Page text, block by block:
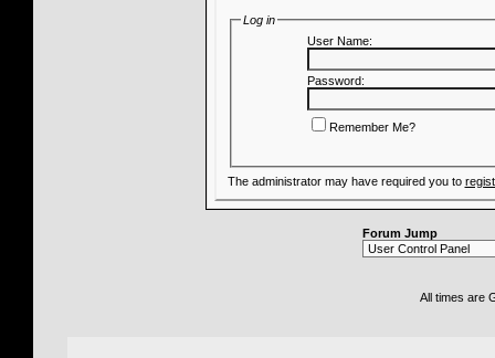
Log in
User Name:
Password:
Remember Me?
The administrator may have required you to
Forum Jump
All times are